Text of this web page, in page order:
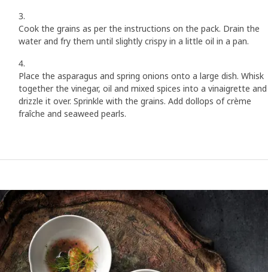
Cook the grains as per the instructions on the pack. Drain the
water and fry them until slightly crispy in a little oil in a pan.
Place the asparagus and spring onions onto a large dish. Whisk
together the vinegar, oil and mixed spices into a vinaigrette and
drizzle it over. Sprinkle with the grains. Add dollops of crème
fraîche and seaweed pearls.